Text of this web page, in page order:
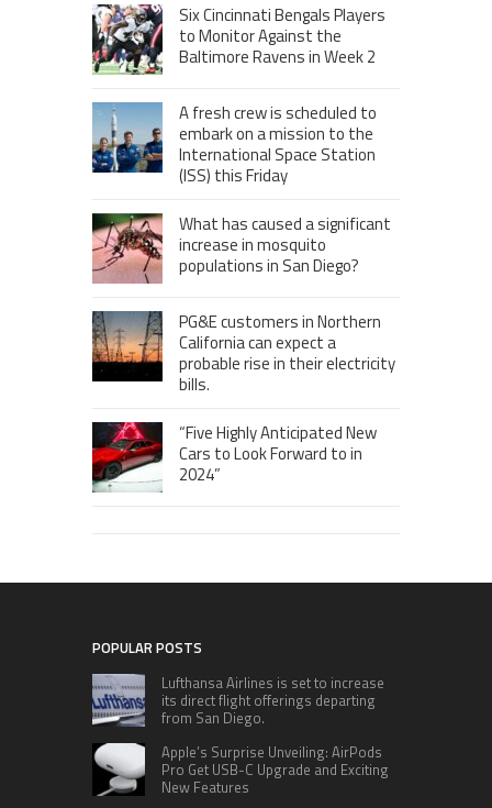
Six Cincinnati Bengals Players
to Monitor Against the
Baltimore Ravens in Week 2
A fresh crew is scheduled to
embark on a mission to the
International Space Station
(ISS) this Friday
What has caused a significant
increase in mosquito
populations in San Diego?
PG&E customers in Northern
California can expect a
probable rise in their electricity
bills.
“Five Highly Anticipated New
Cars to Look Forward to in
2024”
POPULAR POSTS
Lufthansa Airlines is set to increase
its direct flight offerings departing
from San Diego.
Apple’s Surprise Unveiling: AirPods
Pro Get USB-C Upgrade and Exciting
New Features